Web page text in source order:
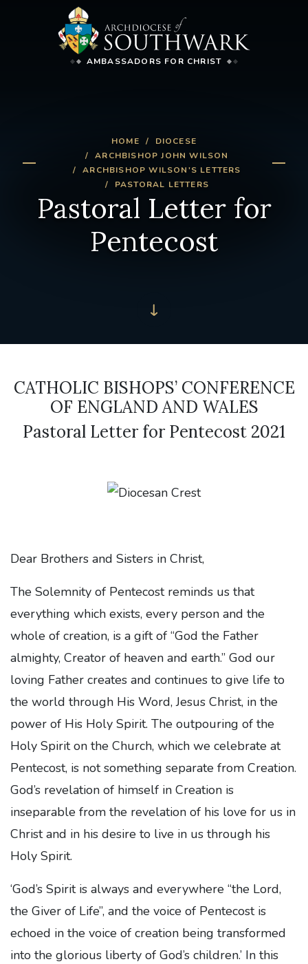
AMBASSADORS FOR CHRIST
HOME
DIOCESE
ARCHBISHOP JOHN WILSON
ARCHBISHOP WILSON'S LETTERS
PASTORAL LETTERS
Pastoral Letter for
Pentecost
CATHOLIC BISHOPS’ CONFERENCE
OF ENGLAND AND WALES
Pastoral Letter for Pentecost 2021
Dear Brothers and Sisters in Christ,
The Solemnity of Pentecost reminds us that
everything which exists, every person and the
whole of creation, is a gift of “God the Father
almighty, Creator of heaven and earth.” God our
loving Father creates and continues to give life to
the world through His Word, Jesus Christ, in the
power of His Holy Spirit. The outpouring of the
Holy Spirit on the Church, which we celebrate at
Pentecost, is not something separate from Creation.
God’s revelation of himself in Creation is
inseparable from the revelation of his love for us in
Christ and in his desire to live in us through his
Holy Spirit.
‘God’s Spirit is always and everywhere “the Lord,
the Giver of Life”, and the voice of Pentecost is
echoed in the voice of creation being transformed
into the glorious liberty of God’s children.’ In this